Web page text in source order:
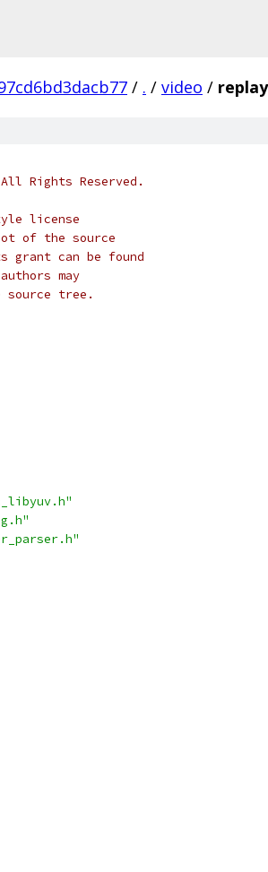
/ . / video /
Rights Reserved.
license
of the source
can be found
may
source tree.